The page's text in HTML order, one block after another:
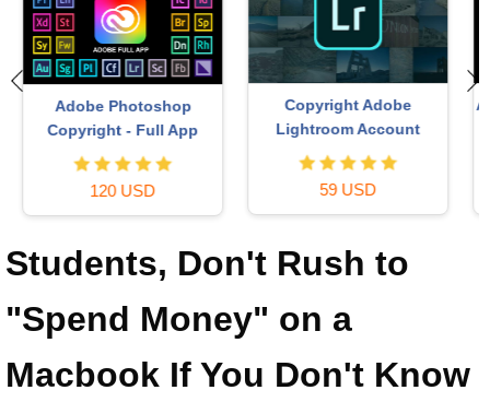
Autodesk All App Account
Copyright
120 USD
Upgrade Duolingo Super
29 USD
Students, Don't Rush to
"Spend Money" on a
Macbook If You Don't Know